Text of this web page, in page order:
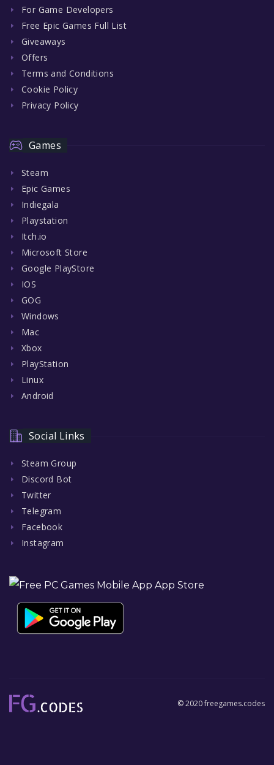
For Game Developers
Free Epic Games Full List
Giveaways
Offers
Terms and Conditions
Cookie Policy
Privacy Policy
Games
Steam
Epic Games
Indiegala
Playstation
Itch.io
Microsoft Store
Google PlayStore
IOS
GOG
Windows
Mac
Xbox
PlayStation
Linux
Android
Social Links
Steam Group
Discord Bot
Twitter
Telegram
Facebook
Instagram
© 2020 freegames.codes